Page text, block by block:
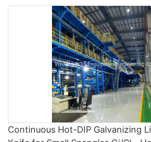
Continuous Hot-DIP Galvanizing